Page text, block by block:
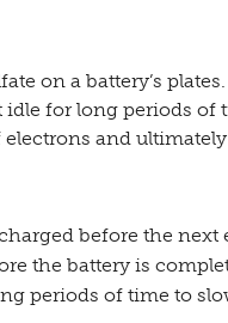
on a battery’s
for long periods
and
before the next
the battery is
periods of time to